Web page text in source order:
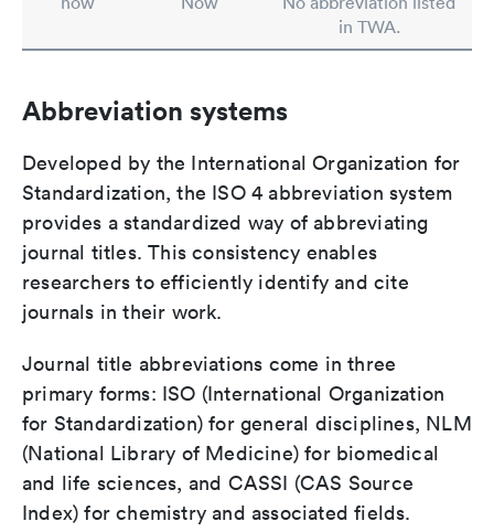
in TWA.
Abbreviation systems
Developed by the International Organization for
Standardization, the ISO 4 abbreviation system
provides a standardized way of abbreviating
journal titles. This consistency enables
researchers to efficiently identify and cite
journals in their work.
Journal title abbreviations come in three
primary forms: ISO (International Organization
for Standardization) for general disciplines, NLM
(National Library of Medicine) for biomedical
and life sciences, and CASSI (CAS Source
Index) for chemistry and associated fields.